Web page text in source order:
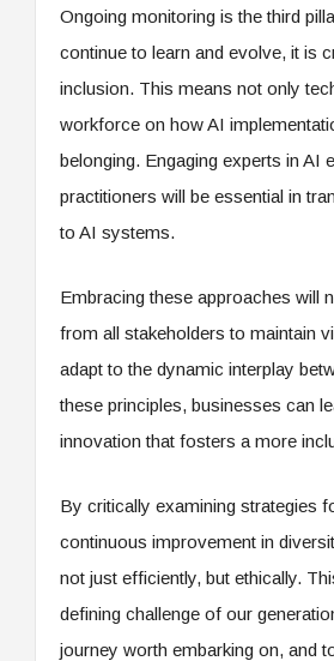
Ongoing monitoring is the third
continue to learn and evolve, it is
inclusion. This means not only
workforce on how AI
belonging. Engaging experts in AI
practitioners will be essential in
to AI systems.
Embracing these approaches will
from all stakeholders to maintain
adapt to the dynamic interplay
these principles, businesses can
innovation that fosters a more
By critically examining strategies
continuous improvement in
not just efficiently, but ethically.
defining challenge of our
journey worth embarking on, and